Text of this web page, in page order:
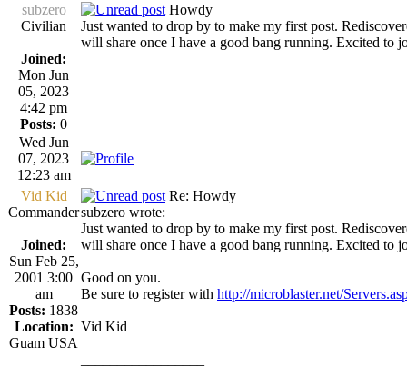
subzero
Civilian
Joined:
Mon Jun
05, 2023
4:42 pm
Posts: 0
Howdy
Just wanted to drop by to make my first post.
will share once I have a good bang running. Excited to
Wed Jun
07, 2023
12:23 am
Vid Kid
Commander
Joined:
Sun Feb 25,
2001 3:00
am
Posts: 1838
Location:
Guam USA
Re: Howdy
subzero wrote:
Just wanted to drop by to make my first post.
will share once I have a good bang running. Excited to
Good on you.
Be sure to register with http://microblaster.net/
Vid Kid